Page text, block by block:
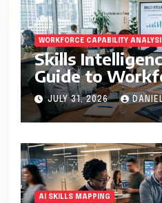
WORKFORCE CAPABILITY
Skills
Guide to
Capability
Helps
Stronger Teams
JULY 31, 2026
AI SKILLS MAPPING